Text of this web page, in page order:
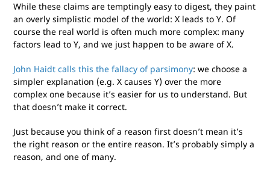
While these claims are temptingly easy to digest, they paint
an overly simplistic model of the world: X leads to Y. Of
course the real world is often much more complex: many
factors lead to Y, and we just happen to be aware of X.
John Haidt calls this the fallacy of parsimony: we choose a
simpler explanation (e.g. X causes Y) over the more
complex one because it’s easier for us to understand. But
that doesn’t make it correct.
Just because you think of a reason first doesn’t mean it’s
the right reason or the entire reason. It’s probably simply a
reason, and one of many.